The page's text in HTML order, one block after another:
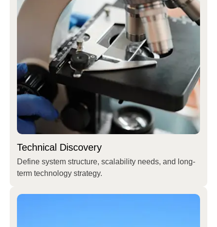
Technical Discovery
Define system structure, scalability needs, and long-
term technology strategy.